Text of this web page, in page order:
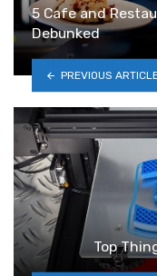
5 Cafe and
Debunked
PREVIOUS
Top